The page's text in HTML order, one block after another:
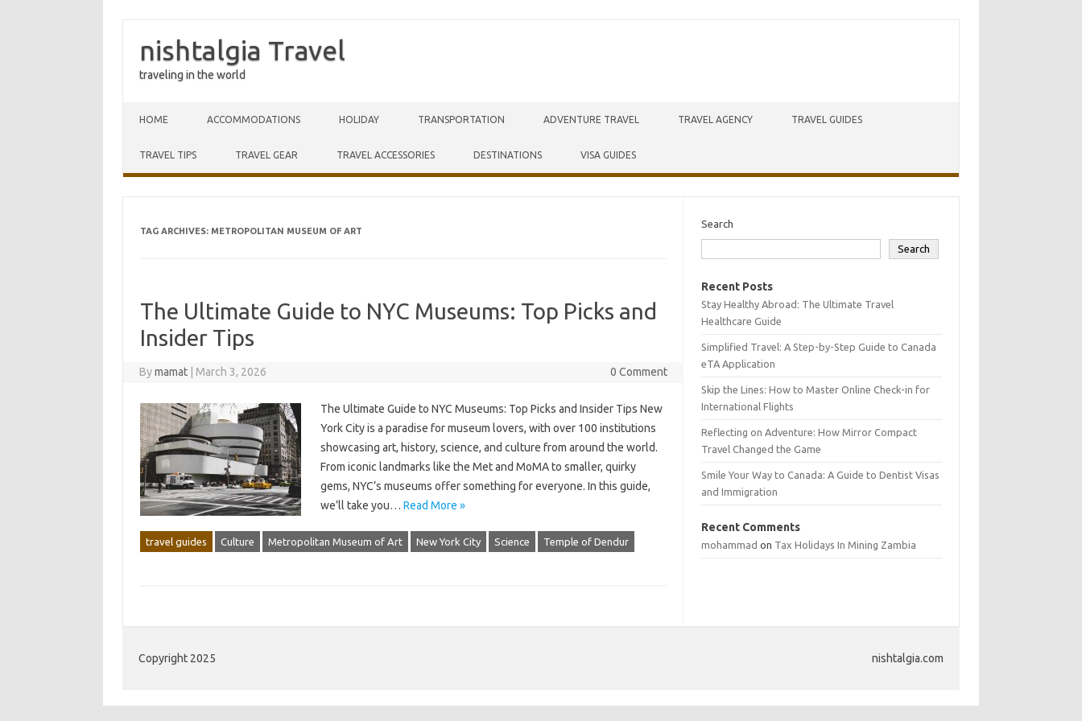
nishtalgia Travel
traveling in the world
HOME ACCOMMODATIONS HOLIDAY TRANSPORTATION ADVENTURE TRAVEL TRAVEL AGENCY TRAVEL GUIDES
TRAVEL TIPS TRAVEL GEAR TRAVEL ACCESSORIES DESTINATIONS VISA GUIDES
TAG ARCHIVES: METROPOLITAN MUSEUM OF ART
The Ultimate Guide to NYC Museums: Top Picks and
Insider Tips
Bymamat March 3, 2026 0 Comment
The Ultimate Guide to NYC Museums: Top Picks and Insider Tips New
York City is a paradise for museum lovers, with over 100 institutions
showcasing art, history, science, and culture from around the world.
From iconic landmarks like the Met and MoMA to smaller, quirky
gems, NYC’s museums offer something for everyone. In this guide,
we’ll take you… Read More »
travel guides Culture Metropolitan Museum of Art New York City Science Temple of Dendur
Search
Search
Recent Posts
Stay Healthy Abroad: The Ultimate Travel
Healthcare Guide
Simplified Travel: A Step-by-Step Guide to Canada
eTA Application
Skip the Lines: How to Master Online Check-in for
International Flights
Reflecting on Adventure: How Mirror Compact
Travel Changed the Game
Smile Your Way to Canada: A Guide to Dentist Visas
and Immigration
Recent Comments
mohammad on Tax Holidays In Mining Zambia
Copyright 2025 nishtalgia.com